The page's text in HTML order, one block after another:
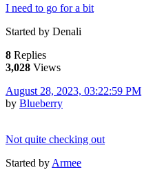
I need to go for a bit
Started by Denali
8 Replies
3,028 Views
August 28, 2023, 03:22:59 PM
by Blueberry
Not quite checking out
Started by Armee